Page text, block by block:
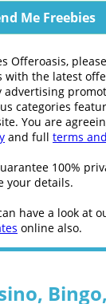
Offeroasis,
with the latest
advertising
categories
You are
and full terms
100%
your details.
have a look at
online also.